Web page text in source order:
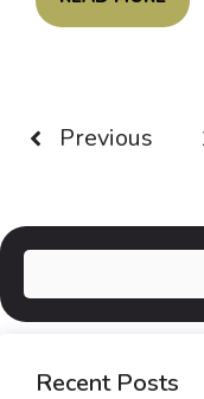
Previous
Search
Recent Posts